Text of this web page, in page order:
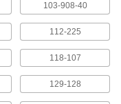
tool to miniprocessors,
103-908-40
112-225
118-107
129-128